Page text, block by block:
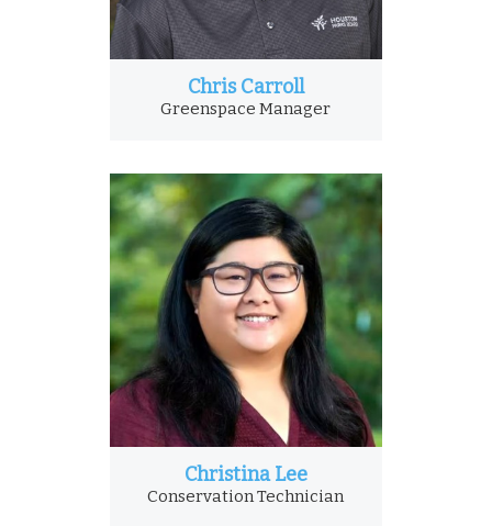
Chris Carroll
Greenspace Manager
Christina Lee
Conservation Technician